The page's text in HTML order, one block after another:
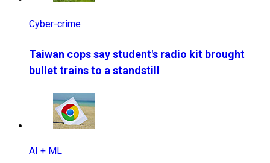
Cyber-crime
Taiwan cops say student's radio kit brought
bullet trains to a standstill
AI + ML